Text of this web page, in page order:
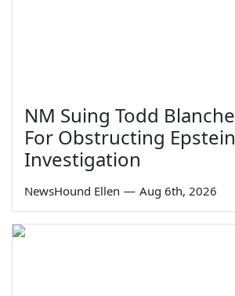
NM Suing Todd Blanche
For Obstructing Epstein
Investigation
NewsHound Ellen — Aug 6th, 2026